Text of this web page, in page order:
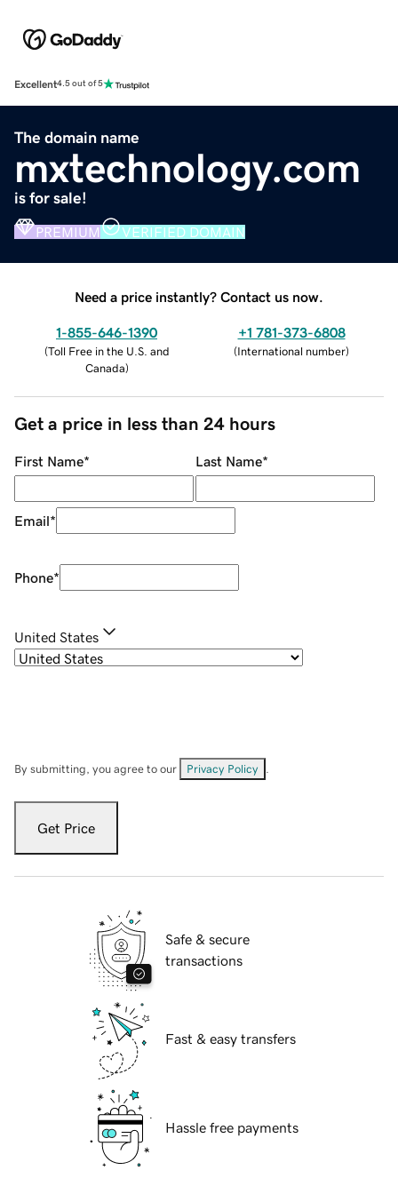
Excellent4.5 out of 5
The domain name
mxtechnology.com
is for sale!
PREMIUM VERIFIED DOMAIN
Need a price instantly? Contact us now.
1-855-646-1390
(Toll Free in the U.S. and
Canada)
+1 781-373-6808
(International number)
Get a price in less than 24 hours
First Name* Last Name*
Email*
Phone*
United States
By submitting, you agree to our Privacy Policy
Get Price
Safe & secure
transactions
Fast & easy transfers
Hassle free payments